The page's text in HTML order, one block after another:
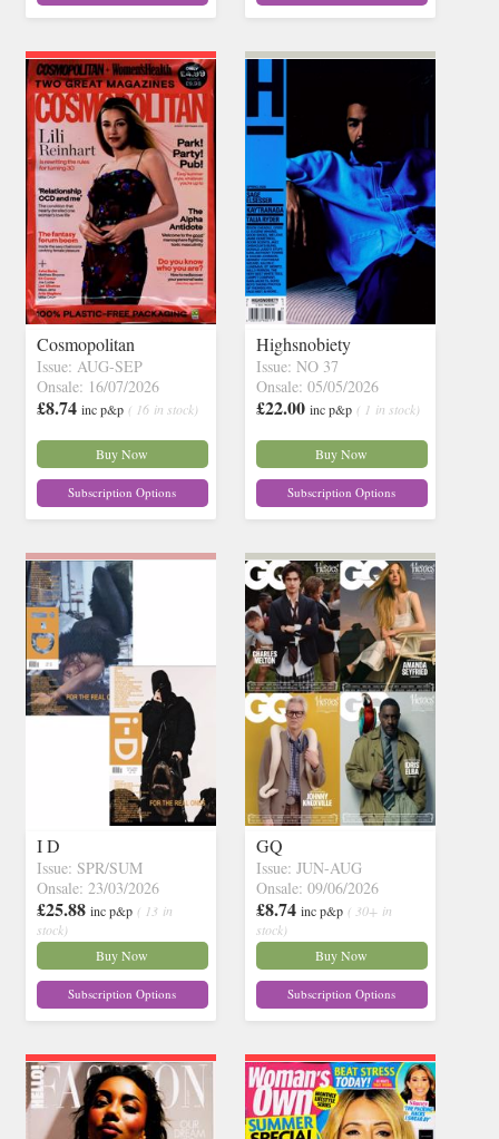
Cosmopolitan
Issue: AUG-SEP
Onsale: 16/07/2026
£8.74 inc p&p ( 16 in stock)
Buy Now
Subscription Options
Highsnobiety
Issue: NO 37
Onsale: 05/05/2026
£22.00 inc p&p ( 1 in stock)
Buy Now
Subscription Options
I D
Issue: SPR/SUM
Onsale: 23/03/2026
£25.88 inc p&p ( 13 in
stock)
Buy Now
Subscription Options
GQ
Issue: JUN-AUG
Onsale: 09/06/2026
£8.74 inc p&p ( 30+ in
stock)
Buy Now
Subscription Options